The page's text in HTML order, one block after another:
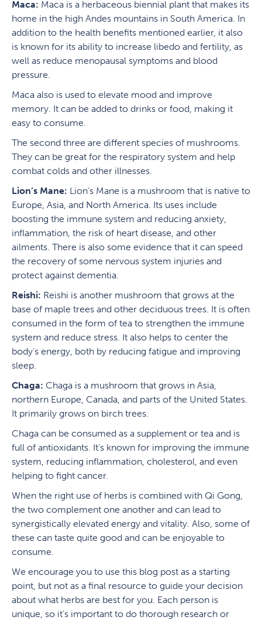
Maca: Maca is a herbaceous biennial plant that makes its
home in the high Andes mountains in South America. In
addition to the health benefits mentioned earlier, it also
is known for its ability to increase libedo and fertility, as
well as reduce menopausal symptoms and blood
pressure.
Maca also is used to elevate mood and improve
memory. It can be added to drinks or food, making it
easy to consume.
The second three are different species of mushrooms.
They can be great for the respiratory system and help
combat colds and other illnesses.
Lion’s Mane: Lion’s Mane is a mushroom that is native to
Europe, Asia, and North America. Its uses include
boosting the immune system and reducing anxiety,
inflammation, the risk of heart disease, and other
ailments. There is also some evidence that it can speed
the recovery of some nervous system injuries and
protect against dementia.
Reishi: Reishi is another mushroom that grows at the
base of maple trees and other deciduous trees. It is often
consumed in the form of tea to strengthen the immune
system and reduce stress. It also helps to center the
body’s energy, both by reducing fatigue and improving
sleep.
Chaga: Chaga is a mushroom that grows in Asia,
northern Europe, Canada, and parts of the United States.
It primarily grows on birch trees.
Chaga can be consumed as a supplement or tea and is
full of antioxidants. It’s known for improving the immune
system, reducing inflammation, cholesterol, and even
helping to fight cancer.
When the right use of herbs is combined with Qi Gong,
the two complement one another and can lead to
synergistically elevated energy and vitality. Also, some of
these can taste quite good and can be enjoyable to
consume.
We encourage you to use this blog post as a starting
point, but not as a final resource to guide your decision
about what herbs are best for you. Each person is
unique, so it’s important to do thorough research or